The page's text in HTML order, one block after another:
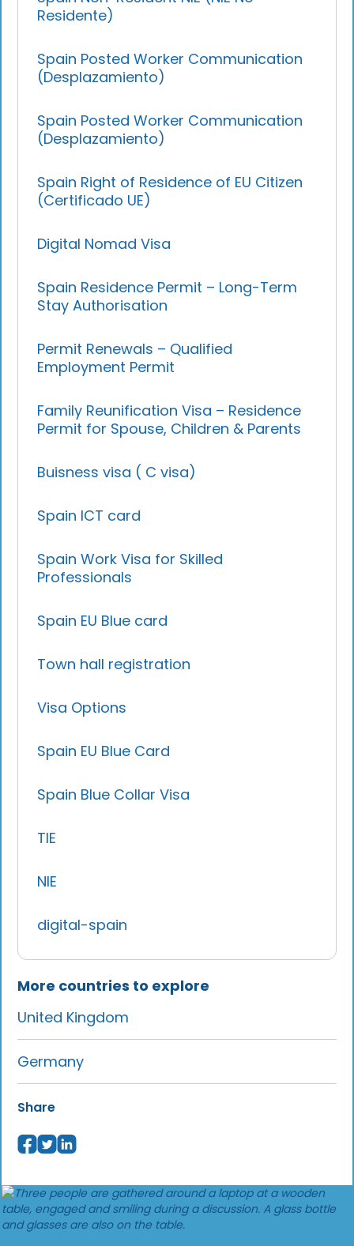
Residente)
Spain Posted Worker Communication
(Desplazamiento)
Spain Posted Worker Communication
(Desplazamiento)
Spain Right of Residence of EU Citizen
(Certificado UE)
Digital Nomad Visa
Spain Residence Permit – Long-Term
Stay Authorisation
Permit Renewals – Qualified
Employment Permit
Family Reunification Visa – Residence
Permit for Spouse, Children & Parents
Buisness visa ( C visa)
Spain ICT card
Spain Work Visa for Skilled
Professionals
Spain EU Blue card
Town hall registration
Visa Options
Spain EU Blue Card
Spain Blue Collar Visa
TIE
NIE
digital-spain
More countries to explore
United Kingdom
Germany
Share